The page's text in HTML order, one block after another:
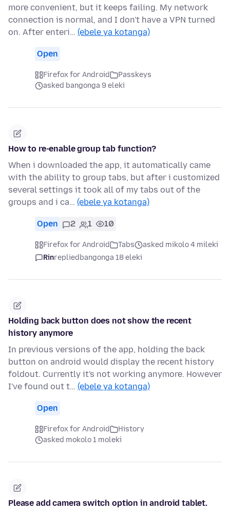
more convenient, but it keeps failing. My network
connection is normal, and I don't have a VPN turned
on. After enteri… (ebele ya kotanga)
Open
Firefox for Android
Passkeys
asked bangonga 9 eleki
How to re-enable group tab function?
When i downloaded the app, it automatically came
with the ability to group tabs, but after i customized
several settings it took all of my tabs out of the
groups and i ca… (ebele ya kotanga)
Open 2 1 10
Firefox for Android Tabs
asked mikolo 4 mileki
Rinrepliedbangonga 18 eleki
Holding back button does not show the recent
history anymore
In previous versions of the app, holding the back
button on android would display the recent history
foldout. Currently it's not working anymore. However
I've found out t… (ebele ya kotanga)
Open
Firefox for Android
History
asked mokolo 1 moleki
Please add camera switch option in android tablet.